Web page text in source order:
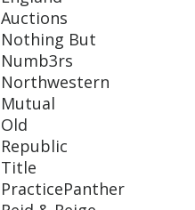
Auctions
Nothing But
Numb3rs
Northwestern
Mutual
Old
Republic
Title
PracticePanther